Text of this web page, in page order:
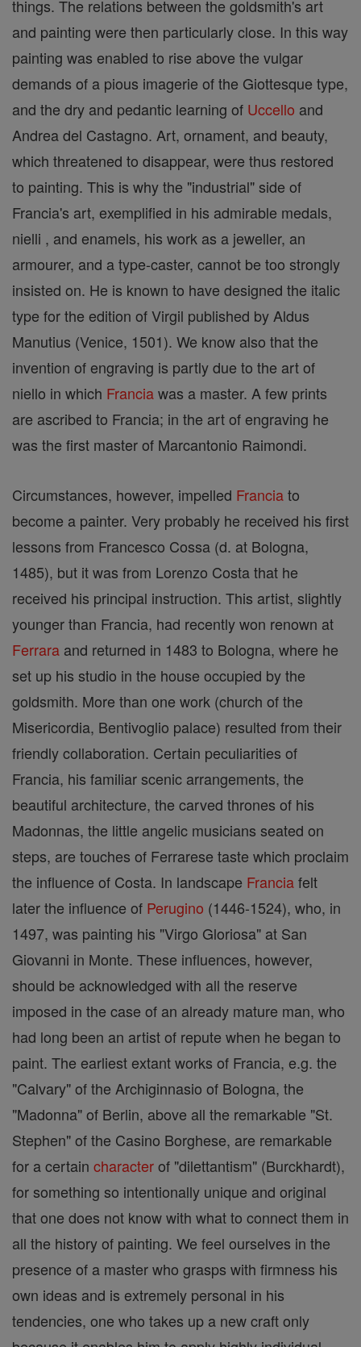
things. The relations between the goldsmith's art
and painting were then particularly close. In this way
painting was enabled to rise above the vulgar
demands of a pious imagerie of the Giottesque type,
and the dry and pedantic learning of Uccello and
Andrea del Castagno. Art, ornament, and beauty,
which threatened to disappear, were thus restored
to painting. This is why the "industrial" side of
Francia's art, exemplified in his admirable medals,
nielli , and enamels, his work as a jeweller, an
armourer, and a type-caster, cannot be too strongly
insisted on. He is known to have designed the italic
type for the edition of Virgil published by Aldus
Manutius (Venice, 1501). We know also that the
invention of engraving is partly due to the art of
niello in which Franciawas a master. A few prints
are ascribed to Francia; in the art of engraving he
was the first master of Marcantonio Raimondi.
Circumstances, however, impelled Franciato
become a painter. Very probably he received his first
lessons from Francesco Cossa (d. at Bologna,
1485), but it was from Lorenzo Costa that he
received his principal instruction. This artist, slightly
younger than Francia, had recently won renown at
Ferrara and returned in 1483 to Bologna, where he
set up his studio in the house occupied by the
goldsmith. More than one work (church of the
Misericordia, Bentivoglio palace) resulted from their
friendly collaboration. Certain peculiarities of
Francia, his familiar scenic arrangements, the
beautiful architecture, the carved thrones of his
Madonnas, the little angelic musicians seated on
steps, are touches of Ferrarese taste which proclaim
the influence of Costa. In landscape Franciafelt
later the influence of Perugino (1446-1524), who, in
1497, was painting his "Virgo Gloriosa" at San
Giovanni in Monte. These influences, however,
should be acknowledged with all the reserve
imposed in the case of an already mature man, who
had long been an artist of repute when he began to
paint. The earliest extant works of Francia, e.g. the
"Calvary" of the Archiginnasio of Bologna, the
"Madonna" of Berlin, above all the remarkable "St.
Stephen" of the Casino Borghese, are remarkable
for a certain characterof "dilettantism" (Burckhardt),
for something so intentionally unique and original
that one does not know with what to connect them in
all the history of painting. We feel ourselves in the
presence of a master who grasps with firmness his
own ideas and is extremely personal in his
tendencies, one who takes up a new craft only